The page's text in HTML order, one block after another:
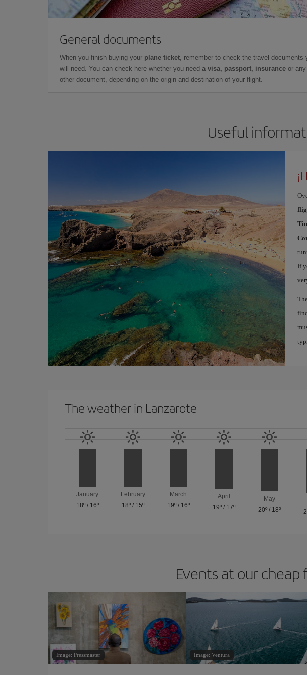
General documents
When you finish buying your plane ticket, remember to check the travel documents
will need. You can check here whether you need a visa, passport, insurance or any
other document, depending on the origin and destination of your flight.
Useful
If
The weather in Lanzarote
January
18º/ 16º
February
18º / 15º
March
19º/ 16º
April
19º / 17º
May
20º/ 18º
Events at our
Image: Pressmaster Image: Ventura